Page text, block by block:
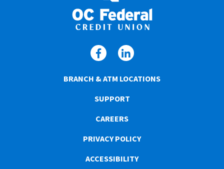
BRANCH & ATM LOCATIONS
SUPPORT
CAREERS
PRIVACY POLICY
ACCESSIBILITY